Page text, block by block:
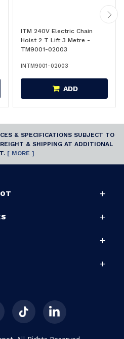
ITM 240V Electric Chain
Hoist 2 T Lift 3 Metre -
TM9001-02003
INTM9001-02003
ADD
& SPECIFICATIONS SUBJECT TO
& SHIPPING AT ADDITIONAL
[ MORE ]